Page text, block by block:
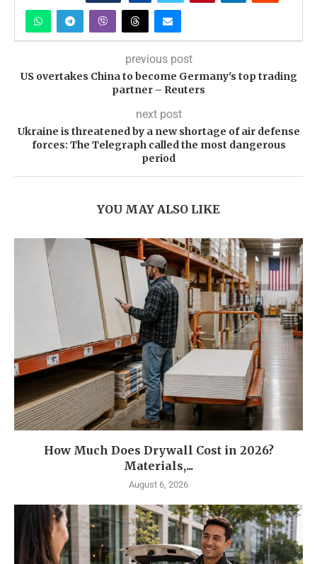
previous post
US overtakes China to become Germany's top trading
partner – Reuters
next post
Ukraine is threatened by a new shortage of air defense
forces: The Telegraph called the most dangerous
period
YOU MAY ALSO LIKE
How Much Does Drywall Cost in 2026?
Materials,...
August 6, 2026